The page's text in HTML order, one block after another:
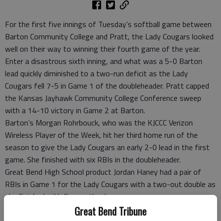
Great Bend Tribune
For the first five innings of Tuesday’s softball game between
Barton Community College and Pratt, the Lady Cougars looked
well on their way to winning their fourth game of the year.
Enter a disastrous sixth inning, and what was a 5-0 Barton
lead quickly diminished to a two-run deficit as the Lady
Cougars fell 7-5 in Game 1 of the doubleheader. Pratt capped
the Kansas Jayhawk Community College Conference sweep
with a 14-10 victory in Game 2 at Barton.
Barton’s Morgan Rohrbouck, who was the KJCCC Verizon
Wireless Player of the Week, hit her third home run of the
season to give the Lady Cougars an early 2-0 lead in the first
game. She finished with six RBIs in the doubleheader.
Great Bend High School product Jordan Haney had a pair of
RBIs in Game 1 for the Lady Cougars with a two-out double as
she finished with five on the day.
Barton’s Emilia Davies had three RBIs in the second game.